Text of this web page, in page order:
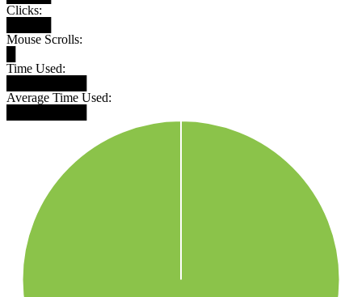
Clicks:
Mouse Scrolls:
Time Used:
Average Time Used: